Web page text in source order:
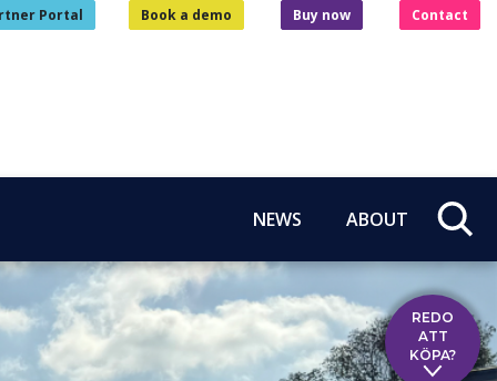
Portal Book a demo Buy now Contact
NEWS ABOUT
REDO
ATT
KÖPA?